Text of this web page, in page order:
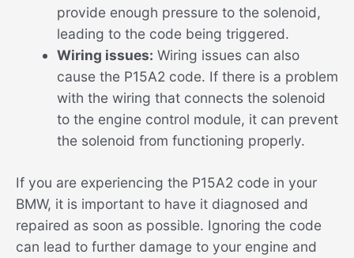
provide enough pressure to the solenoid,
leading to the code being triggered.
Wiring issues: Wiring issues can also
cause the P15A2 code. If there is a problem
with the wiring that connects the solenoid
to the engine control module, it can prevent
the solenoid from functioning properly.
If you are experiencing the P15A2 code in your
BMW, it is important to have it diagnosed and
repaired as soon as possible. Ignoring the code
can lead to further damage to your engine and